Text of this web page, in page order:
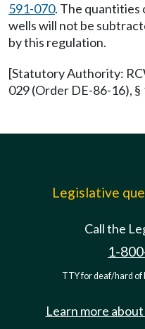
591-070. The quantities
wells will not be
by this regulation.
[Statutory Authority:
029 (Order DE-86-16),
Legislative
Call the
1-
TTY for deaf/hard of
Learn more